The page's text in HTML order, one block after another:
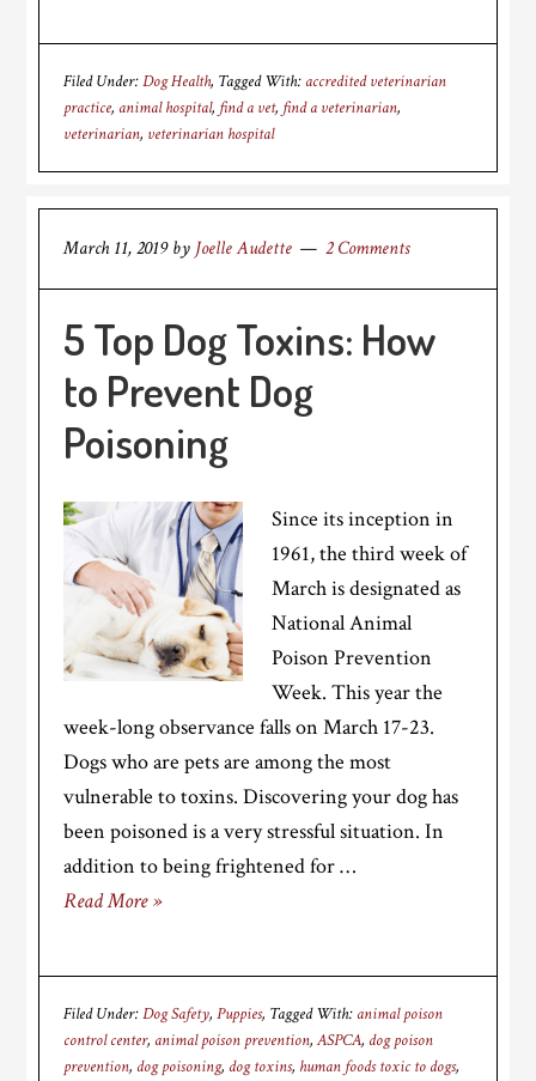
Filed Under:Dog Health Tagged With: accredited veterinarian
practice, animal hospital, find a vet, find a veterinarian,
veterinarian, veterinarian hospital
March 11, 2019by Joelle Audette 2 Comments
5 Top Dog Toxins: How
to Prevent Dog
Poisoning
Since its inception in
1961, the third week of
March is designated as
National Animal
Poison Prevention
Week. This year the
week-long observance falls on March 17-23.
Dogs who are pets are among the most
vulnerable to toxins. Discovering your dog has
been poisoned is a very stressful situation. In
addition to being frightened for …
Read More »
Filed Under:Dog Safety,Puppies Tagged With: animal poison
control center, animal poison prevention,ASPCA, dog poison
prevention, dog poisoning, dog toxins, human foods toxic to dogs,